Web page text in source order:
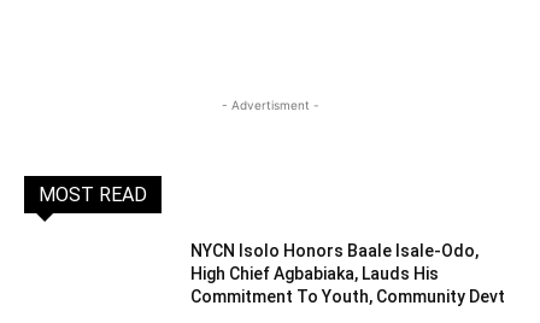
- Advertisment -
MOST READ
NYCN Isolo Honors Baale Isale-Odo,
High Chief Agbabiaka, Lauds His
Commitment To Youth, Community Devt